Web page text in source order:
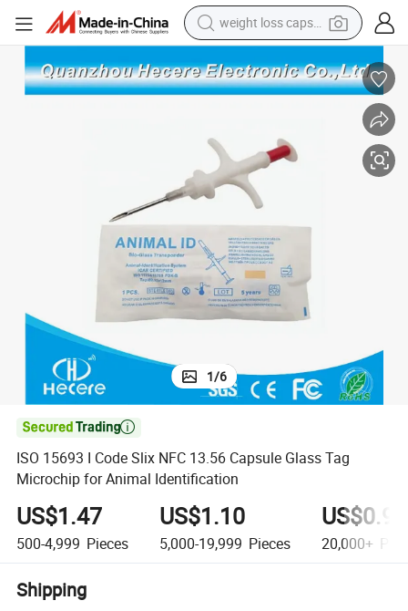
weight loss capsule
living room sofa
powder
wheel loader
earbud
1/6

ISO 15693 I Code Slix NFC 13.56 Capsule Glass Tag
Microchip for Animal Identification
US$1.47
500-4,999 Pieces
US$1.10
5,000-19,999 Pieces
US$0.90
20,000+
Shipping